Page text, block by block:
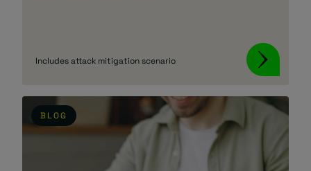
Includes attack mitigation scenario
BLOG